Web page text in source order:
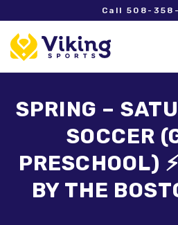
Call 508-
SPRING –
SOCCER
PRESCHOOL)
BY THE